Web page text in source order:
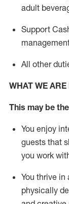
adult
Support
All other
WHAT WE
This maybe
You enjoy
guests that
you work
You thrive
physically